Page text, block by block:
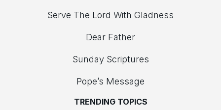
Serve The Lord With Gladness
Dear Father
Sunday Scriptures
Pope’s Message
TRENDING TOPICS